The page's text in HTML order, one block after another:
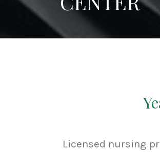
Licensed nursing